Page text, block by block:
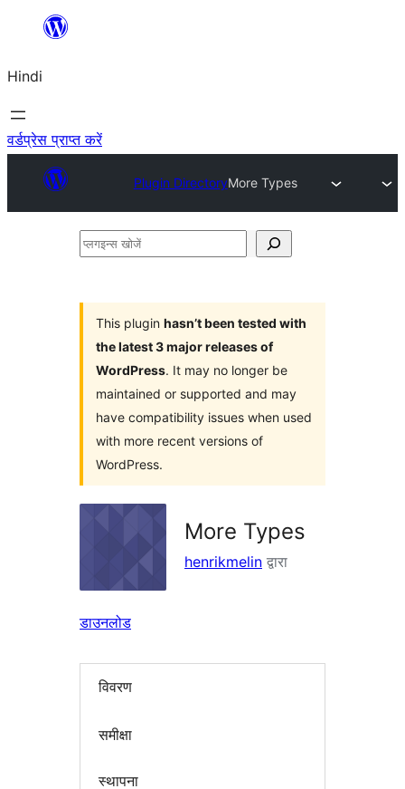
सामग्री
जाएं
Hindi
वर्डप्रेस प्राप्त करें
Plugin DirectoryMore Types
प्लगइन्स
This plugin hasn’t been tested with
the latest 3 major releases of
WordPress. It may no longer be
maintained or supported and may
have compatibility issues when used
with more recent versions of
WordPress.
More Types
henrikmelin द्वारा
डाउनलोड
विवरण
समीक्षा
स्थापना